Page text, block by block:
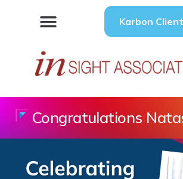
Karbon
Congratulations